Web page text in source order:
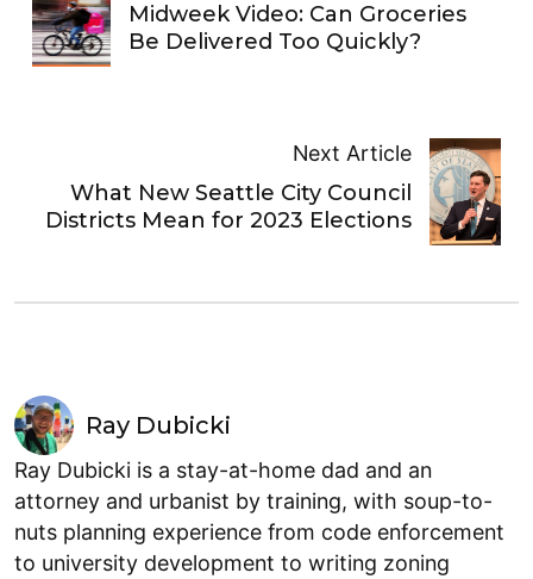
Midweek Video: Can Groceries
Be Delivered Too Quickly?
Next Article
What New Seattle City Council
Districts Mean for 2023 Elections
Ray Dubicki
Ray Dubicki is a stay-at-home dad and an
attorney and urbanist by training, with soup-to-
nuts planning experience from code enforcement
to university development to writing zoning